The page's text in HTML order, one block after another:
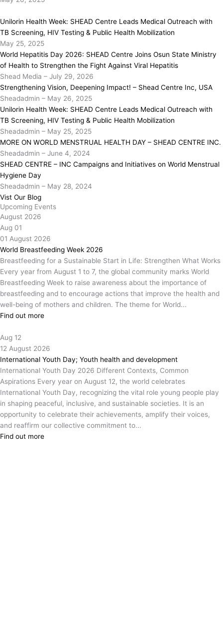
Unilorin Health Week: SHEAD Centre Leads Medical Outreach with
TB Screening, HIV Testing & Public Health Mobilization
May 25, 2025
World Hepatitis Day 2026: SHEAD Centre Joins Osun State Ministry
of Health to Strengthen the Fight Against Viral Hepatitis
Shead Media – July 29, 2026
Strengthening Vision, Deepening Impact! – Shead Centre Inc, USA
Sheadadmin – May 26, 2025
Unilorin Health Week: SHEAD Centre Leads Medical Outreach with
TB Screening, HIV Testing & Public Health Mobilization
Sheadadmin – May 25, 2025
MORE ON WORLD MENSTRUAL HEALTH DAY – SHEAD CENTRE INC.
Sheadadmin – June 4, 2024
SHEAD CENTRE – INC Campaigns and Initiatives on World Menstrual
Hygiene Day
Sheadadmin – May 28, 2024
Vist Our Blog
Upcoming Events
August 2026
Aug 01
01 August 2026
World Breastfeeding Week 2026
Breastfeeding for a Sustainable Start in Life: Strengthen What Works
Every year from August 1 to 7, the global community marks World
Breastfeeding Week to raise awareness about the importance of
breastfeeding and to encourage actions that improve the health and
well-being of mothers and children. The theme for World...
Find out more
Aug 12
12 August 2026
International Youth Day; Youth health and development
International Youth Day 2026 Different Contexts, Common
Aspirations Every year on August 12, the world celebrates
International Youth Day, recognizing the vital role young people play
in shaping peaceful, inclusive, and sustainable societies. It is an
opportunity to celebrate their achievements, amplify their voices,
and reaffirm our collective commitment to...
Find out more